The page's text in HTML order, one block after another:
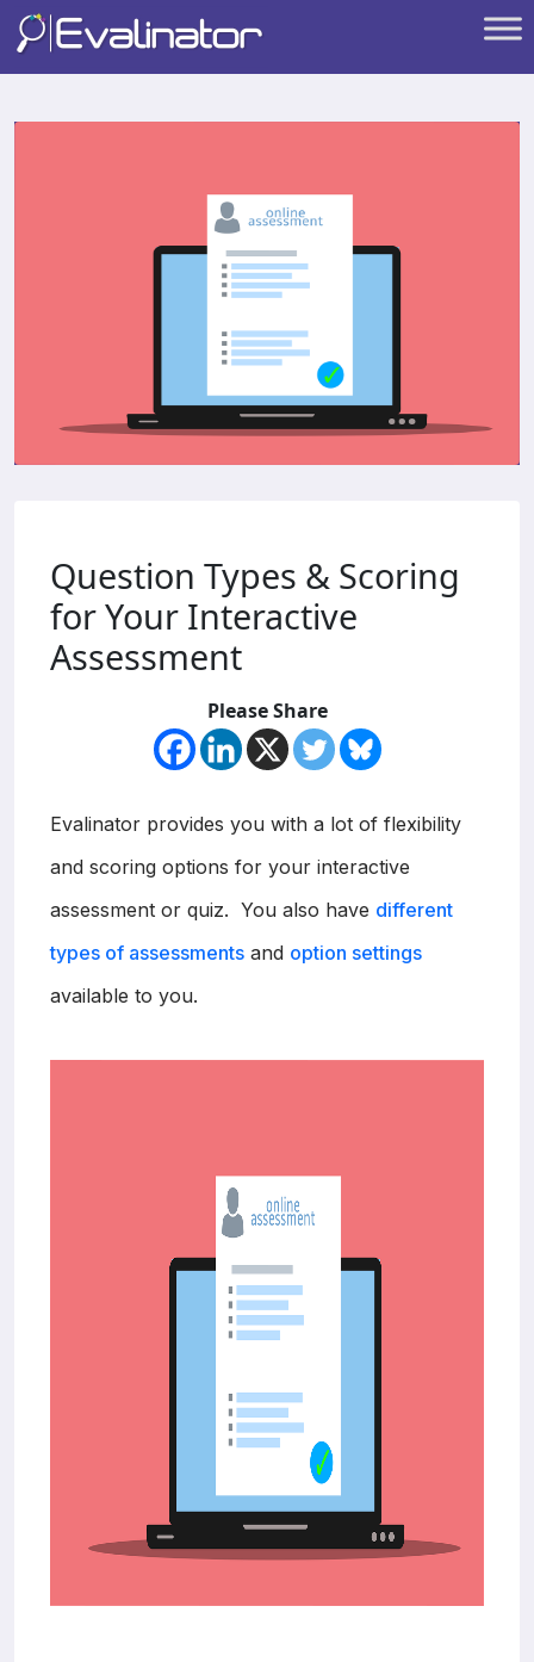
Question Types & Scoring
for Your Interactive
Assessment
Please Share
Evalinator provides you with a lot of flexibility
and scoring options for your interactive
assessment or quiz. You also have different
types of assessments and option settings
available to you.